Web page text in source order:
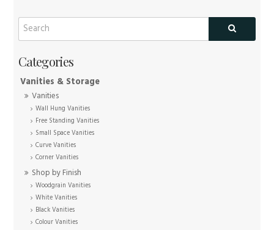
Vanities & Storage
Vanities
Wall Hung Vanities
Free Standing Vanities
Small Space Vanities
Curve Vanities
Corner Vanities
Shop by Finish
Woodgrain Vanities
White Vanities
Black Vanities
Colour Vanities